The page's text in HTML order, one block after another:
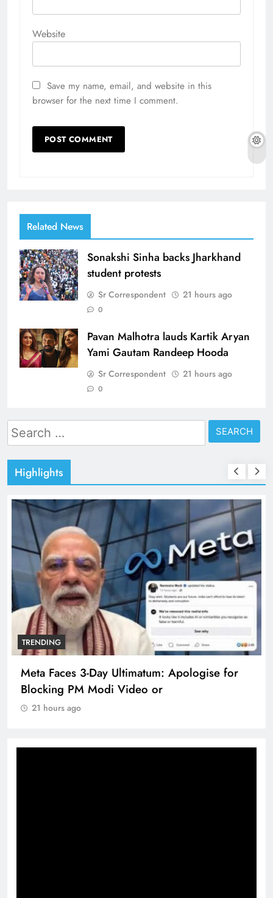
Website
Save my name, email, and website in this
browser for the next time I comment.
Related News
Sonakshi Sinha backs Jharkhand
student protests
Sr Correspondent 21 hours ago
0
Pavan Malhotra lauds Kartik Aryan
Yami Gautam Randeep Hooda
Sr Correspondent 21 hours ago
0
Search
for:
Highlights
TRENDING
Meta Faces 3-Day Ultimatum: Apologise for
Blocking PM Modi Video or
21 hours ago